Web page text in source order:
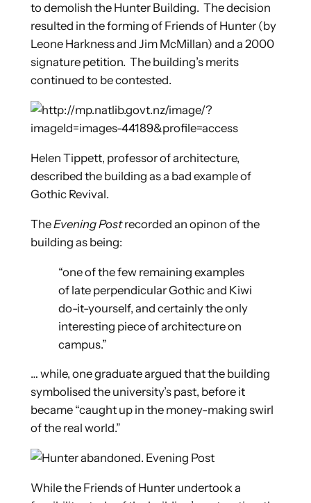
to demolish the Hunter Building. The decision
resulted in the forming of Friends of Hunter (by
Leone Harkness and Jim McMillan) and a 2000
signature petition. The building’s merits
continued to be contested.
Helen Tippett, professor of architecture,
described the building as a bad example of
Gothic Revival.
TheEvening Postrecorded an opinon of the
building as being:
“one of the few remaining examples
of late perpendicular Gothic and Kiwi
do-it-yourself, and certainly the only
interesting piece of architecture on
campus.”
… while, one graduate argued that the building
symbolised the university’s past, before it
became “caught up in the money-making swirl
of the real world.”
While the Friends of Hunter undertook a